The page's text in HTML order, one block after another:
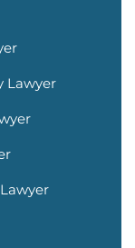
Lawyer